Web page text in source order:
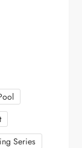
Series